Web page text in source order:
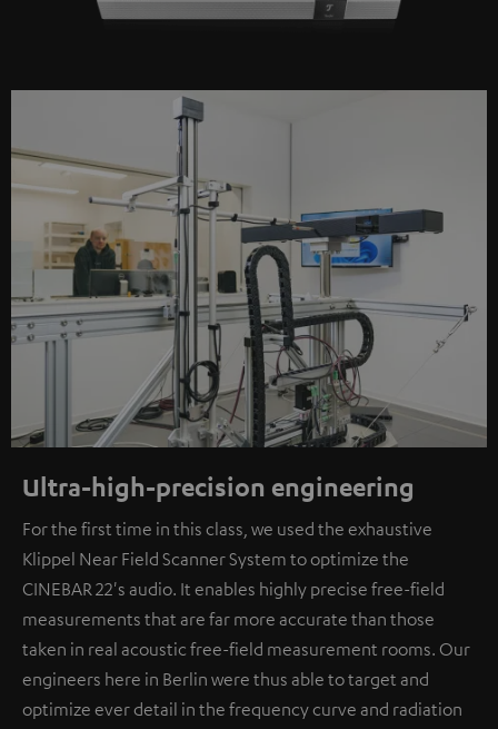
Ultra-high-precision engineering
For the first time in this class, we used the exhaustive
Klippel Near Field Scanner System to optimize the
CINEBAR 22's audio. It enables highly precise free-field
measurements that are far more accurate than those
taken in real acoustic free-field measurement rooms. Our
engineers here in Berlin were thus able to target and
optimize ever detail in the frequency curve and radiation